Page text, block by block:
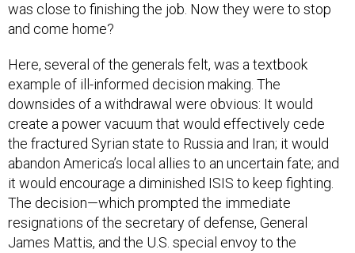
was close to finishing the job. Now they were to stop
and come home?
Here, several of the generals felt, was a textbook
example of ill-informed decision making. The
downsides of a withdrawal were obvious: It would
create a power vacuum that would effectively cede
the fractured Syrian state to Russia and Iran; it would
abandon America’s local allies to an uncertain fate; and
it would encourage a diminished ISIS to keep fighting.
The decision—which prompted the immediate
resignations of the secretary of defense, General
James Mattis, and the U.S. special envoy to the